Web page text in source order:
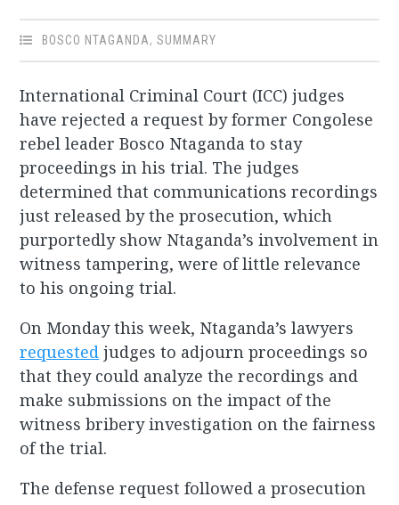
BOSCO NTAGANDA,SUMMARY
International Criminal Court (ICC) judges
have rejected a request by former Congolese
rebel leader Bosco Ntaganda to stay
proceedings in his trial. The judges
determined that communications recordings
just released by the prosecution, which
purportedly show Ntaganda’s involvement in
witness tampering, were of little relevance
to his ongoing trial.
On Monday this week, Ntaganda’s lawyers
requested judges to adjourn proceedings so
that they could analyze the recordings and
make submissions on the impact of the
witness bribery investigation on the fairness
of the trial.
The defense request followed a prosecution